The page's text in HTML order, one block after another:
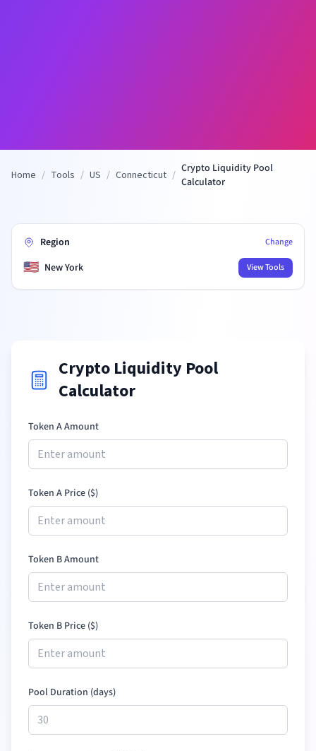
Home / Tools / US / Connecticut / Crypto Liquidity Pool
Calculator
Region Change
🇺🇸 New York View Tools
Crypto Liquidity Pool
Calculator
Token A Amount
Token A Price ($)
Token B Amount
Token B Price ($)
Pool Duration (days)